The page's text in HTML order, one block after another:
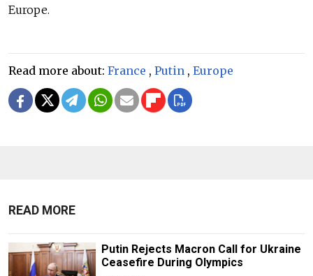
Europe.
Read more about: France , Putin , Europe
READ MORE
Putin Rejects Macron Call for Ukraine
Ceasefire During Olympics